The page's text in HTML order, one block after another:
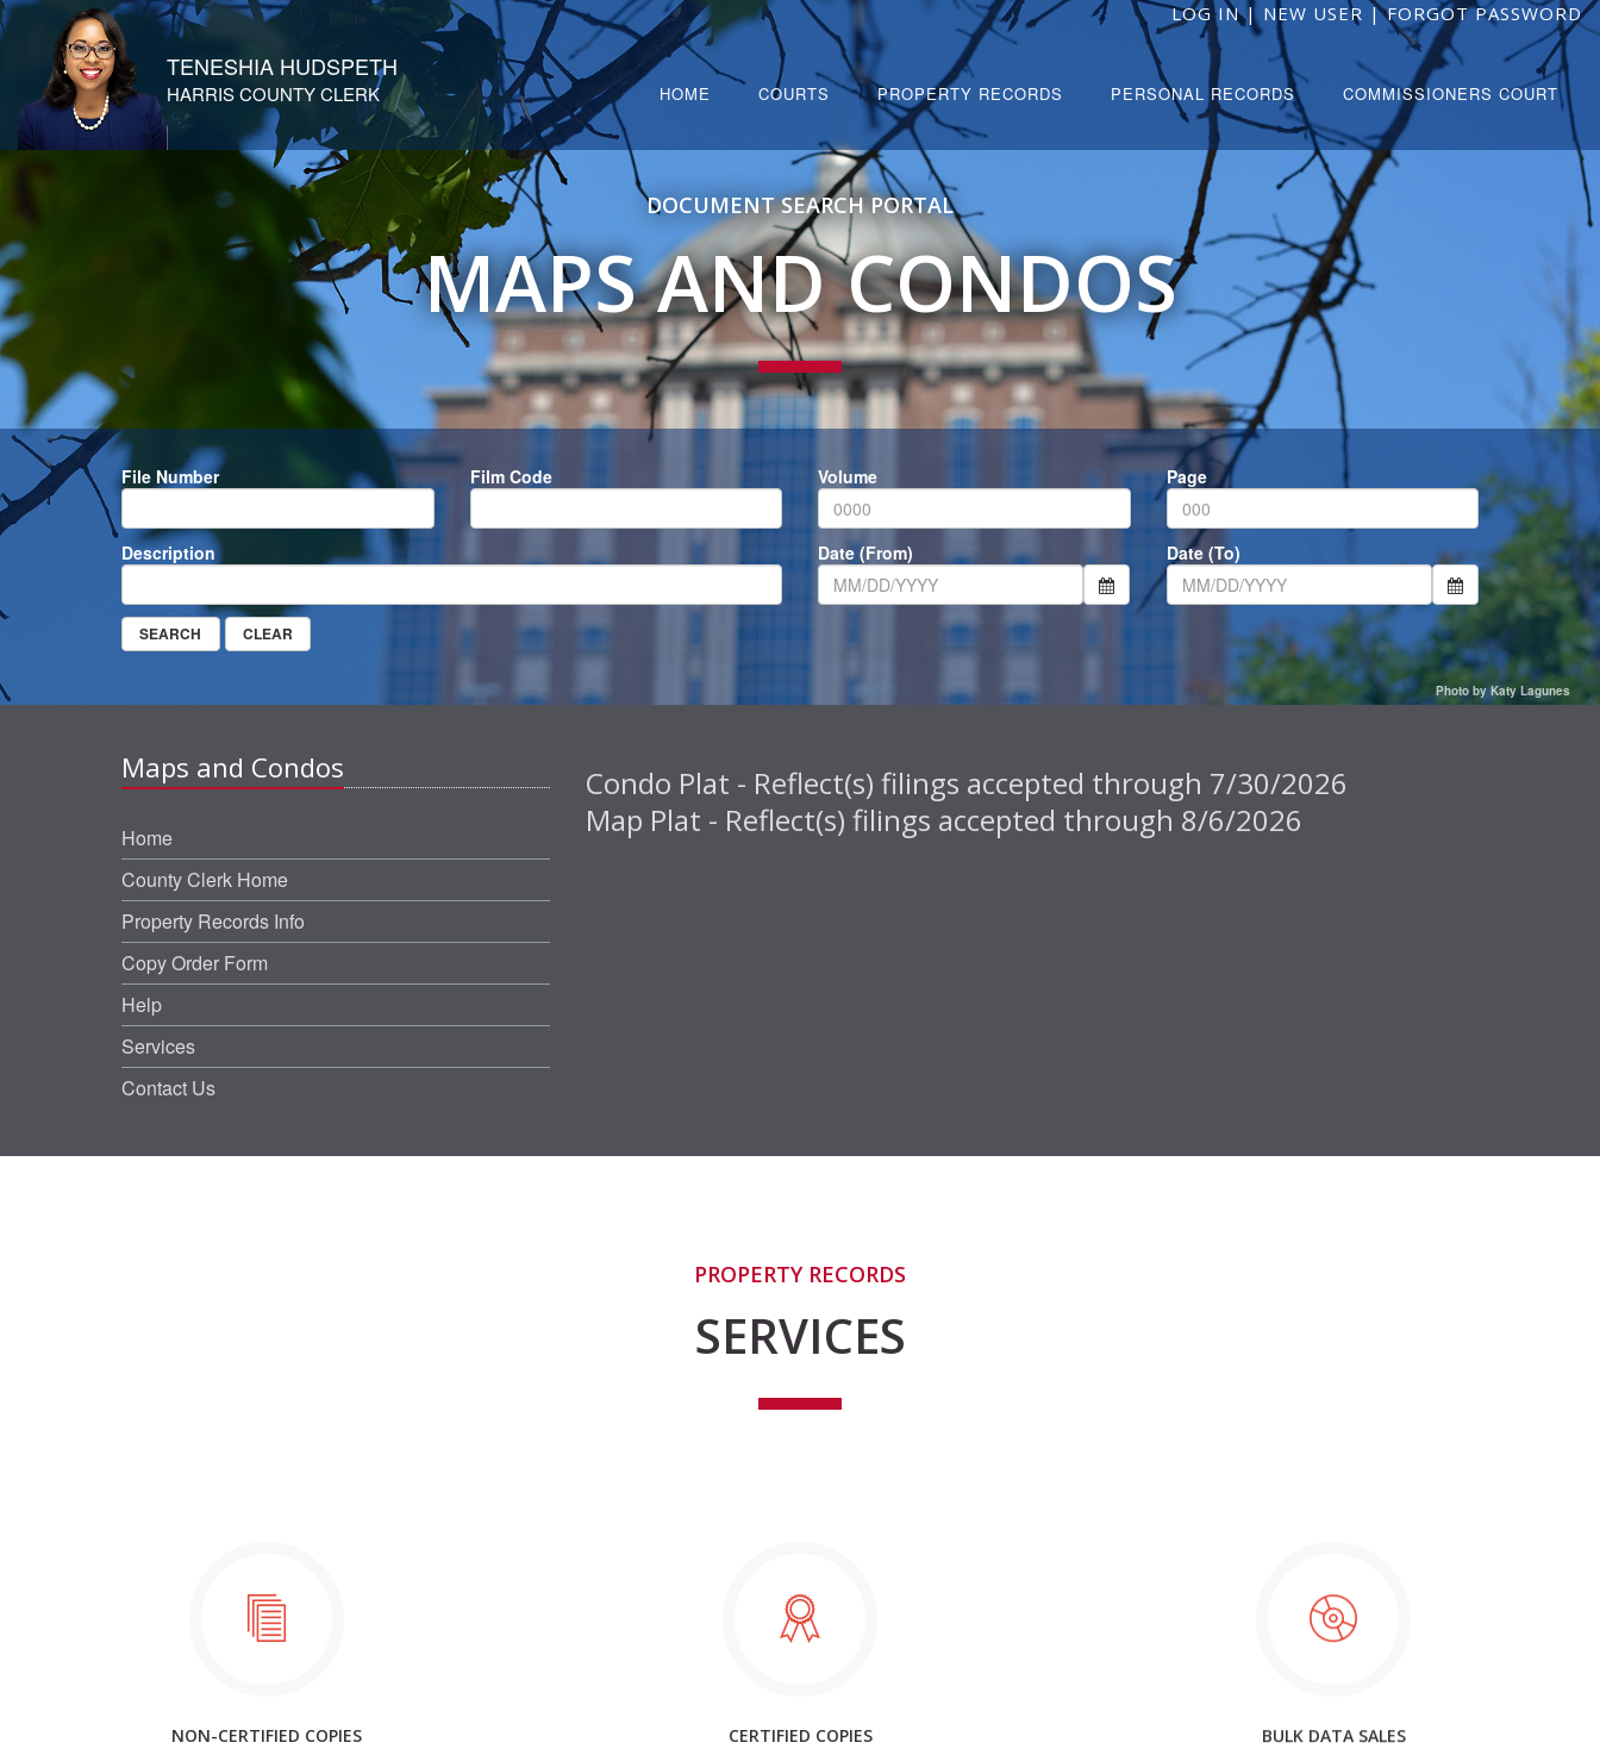
LOG IN | NEW USER | FORGOT PASSWORD
TENESHIA HUDSPETH
HARRIS COUNTY CLERK HOME COURTS PROPERTY RECORDS PERSONAL RECORDS COMMISSIONERS COURT
DOCUMENT SEARCH PORTAL
MAPS AND CONDOS
File Number Film Code Volume Page
Description Date (From) Date (To)
Photo by Katy Lagunes
Maps and Condos
Home
County Clerk Home
Property Records Info
Copy Order Form
Help
Services
Contact Us
Condo Plat - Reflect(s) filings accepted through 7/30/2026
Map Plat - Reflect(s) filings accepted through 8/6/2026
PROPERTY RECORDS
SERVICES
NON-CERTIFIED COPIES CERTIFIED COPIES BULK DATA SALES